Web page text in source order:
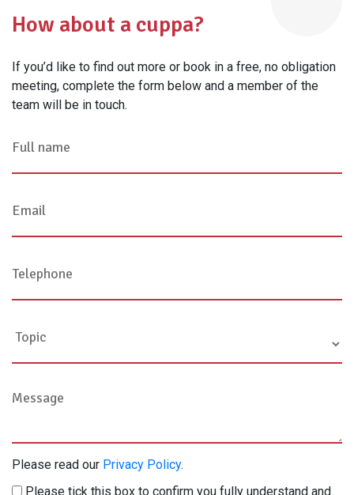
How about a cuppa?
If you’d like to find out more or book in a free, no obligation
meeting, complete the form below and a member of the
team will be in touch.
Please read our Privacy Policy.
Please tick this box to confirm you fully understand and